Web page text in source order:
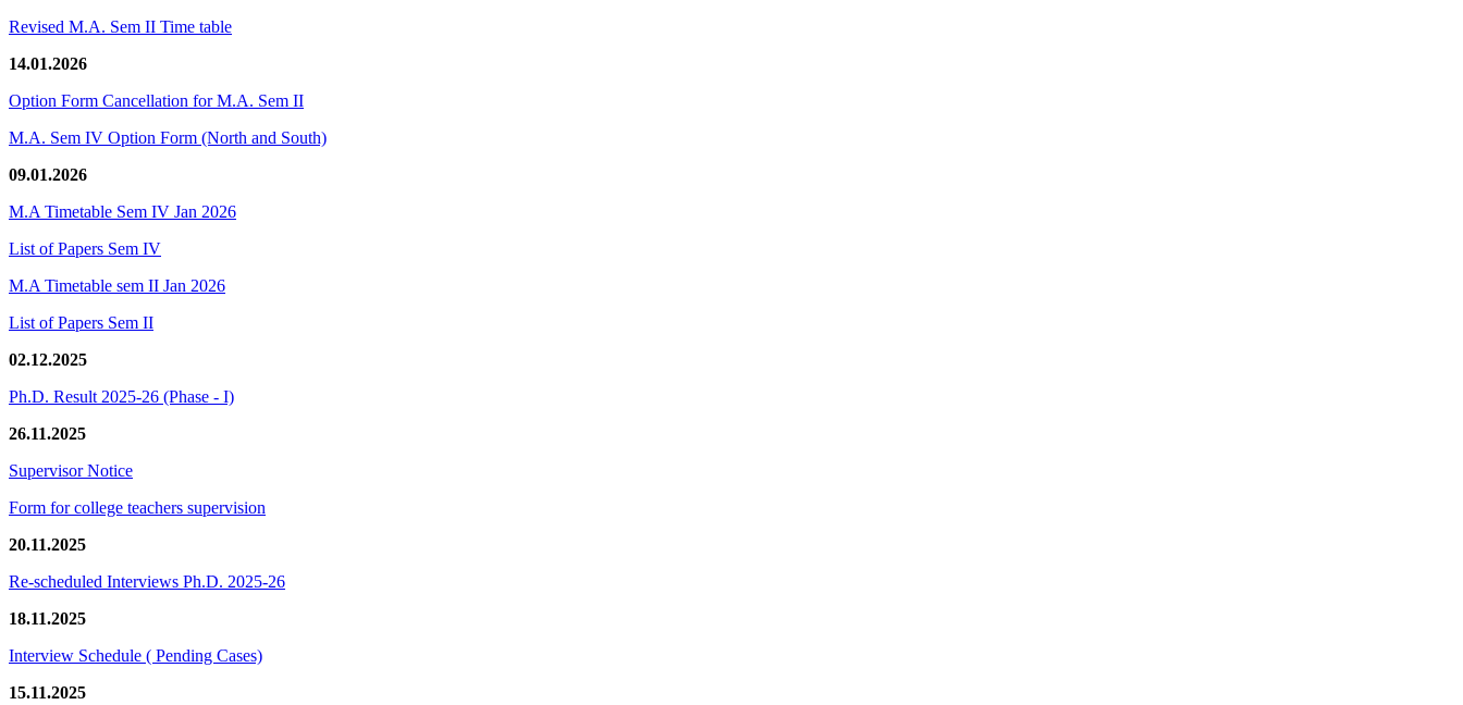
Revised M.A. Sem II Time table
14.01.2026
Option Form Cancellation for M.A. Sem II
M.A. Sem IV Option Form (North and South)
09.01.2026
M.A Timetable Sem IV Jan 2026
List of Papers Sem IV
M.A Timetable sem II Jan 2026
List of Papers Sem II
02.12.2025
Ph.D. Result 2025-26 (Phase - I)
26.11.2025
Supervisor Notice
Form for college teachers supervision
20.11.2025
Re-scheduled Interviews Ph.D. 2025-26
18.11.2025
Interview Schedule ( Pending Cases)
15.11.2025